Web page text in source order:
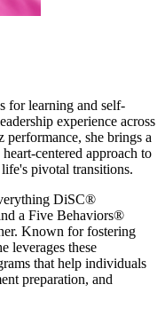
for learning and self-
experience across
performance, she brings a
centered approach to
pivotal transitions.
DiSC®
a Five Behaviors®
Known for fostering
leverages these
that help individuals
preparation, and